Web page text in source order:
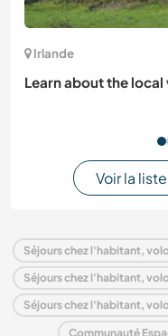
Irlande
Learn about the
Voir la
Communauté